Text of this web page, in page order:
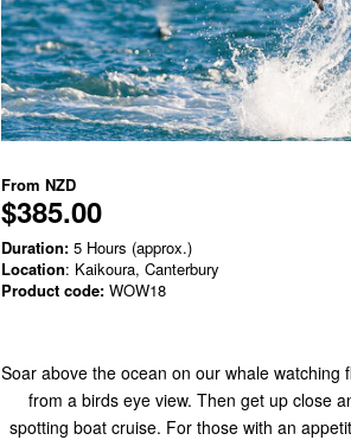
From NZD
$385.00
Duration: 5 Hours (approx.)
Location: Kaikoura, Canterbury
Product code: WOW18
Soar above the ocean on our whale
from a birds eye view. Then get up close
spotting boat cruise. For those with an